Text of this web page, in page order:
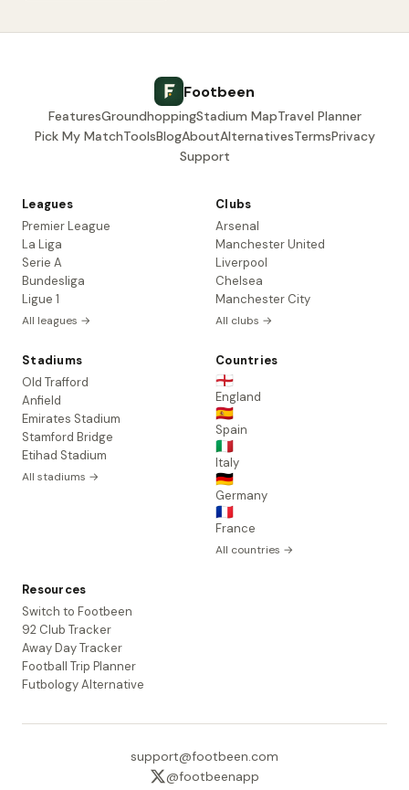
Footbeen
FeaturesGroundhoppingStadium MapTravel Planner
Pick My MatchToolsBlogAboutAlternativesTermsPrivacy
Support
Leagues
Premier League
La Liga
Serie A
Bundesliga
Ligue 1
All leagues →
Clubs
Arsenal
Manchester United
Liverpool
Chelsea
Manchester City
All clubs →
Stadiums
Old Trafford
Anfield
Emirates Stadium
Stamford Bridge
Etihad Stadium
All stadiums →
Countries
🏴󠁧󠁢󠁥󠁮󠁧󠁿
England
🇪🇸
Spain
🇮🇹
Italy
🇩🇪
Germany
🇫🇷
France
All countries →
Resources
Switch to Footbeen
92 Club Tracker
Away Day Tracker
Football Trip Planner
Futbology Alternative
support@footbeen.com
@footbeenapp